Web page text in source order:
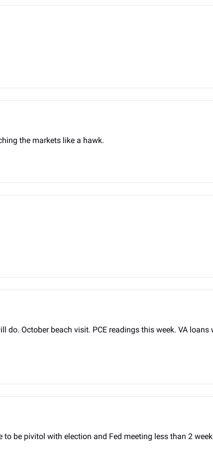
the markets like a hawk.
October beach visit. PCE readings this week. VA
be pivitol with election and Fed meeting less than 2